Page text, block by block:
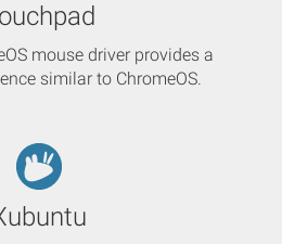
mouse driver provides a
similar to ChromeOS.